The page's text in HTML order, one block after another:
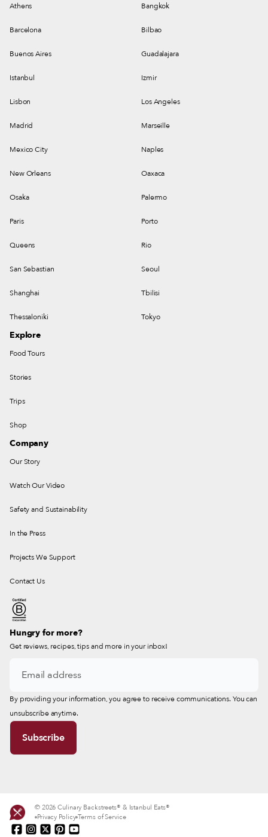
Athens Bangkok
Barcelona Bilbao
Buenos Aires Guadalajara
Istanbul Izmir
Lisbon Los Angeles
Madrid Marseille
Mexico City Naples
New Orleans Oaxaca
Osaka Palermo
Paris Porto
Queens Rio
San Sebastian Seoul
Shanghai Tbilisi
Thessaloniki Tokyo
Explore
Food Tours
Stories
Trips
Shop
Company
Our Story
Watch Our Video
Safety and Sustainability
In the Press
Projects We Support
Contact Us
Hungry for more?
Get reviews, recipes, tips and more in your inbox!
By providing your information, you agree to receive communications. You can
unsubscribe anytime.
© 2026 Culinary Backstreets® & Istanbul Eats®
Privacy Policy Terms of Service